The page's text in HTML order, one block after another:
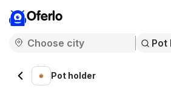
Oferlo
Pot holder